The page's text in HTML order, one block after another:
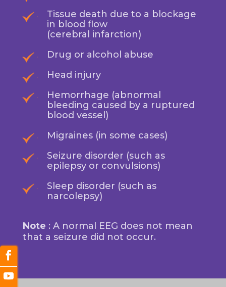
Tissue death due to a blockage
in blood flow
(cerebral infarction)
Drug or alcohol abuse
Head injury
Hemorrhage (abnormal
bleeding caused by a ruptured
blood vessel)
Migraines (in some cases)
Seizure disorder (such as
epilepsy or convulsions)
Sleep disorder (such as
narcolepsy)
Note : A normal EEG does not mean
that a seizure did not occur.